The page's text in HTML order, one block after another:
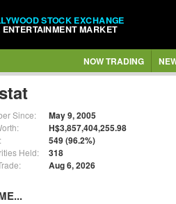
STOCK EXCHANGE
ENTERTAINMENT MARKET
NOW TRADING
Since: May 9, 2005
H$3,857,404,255.98
549 (96.2%)
Held: 318
Aug 6, 2026